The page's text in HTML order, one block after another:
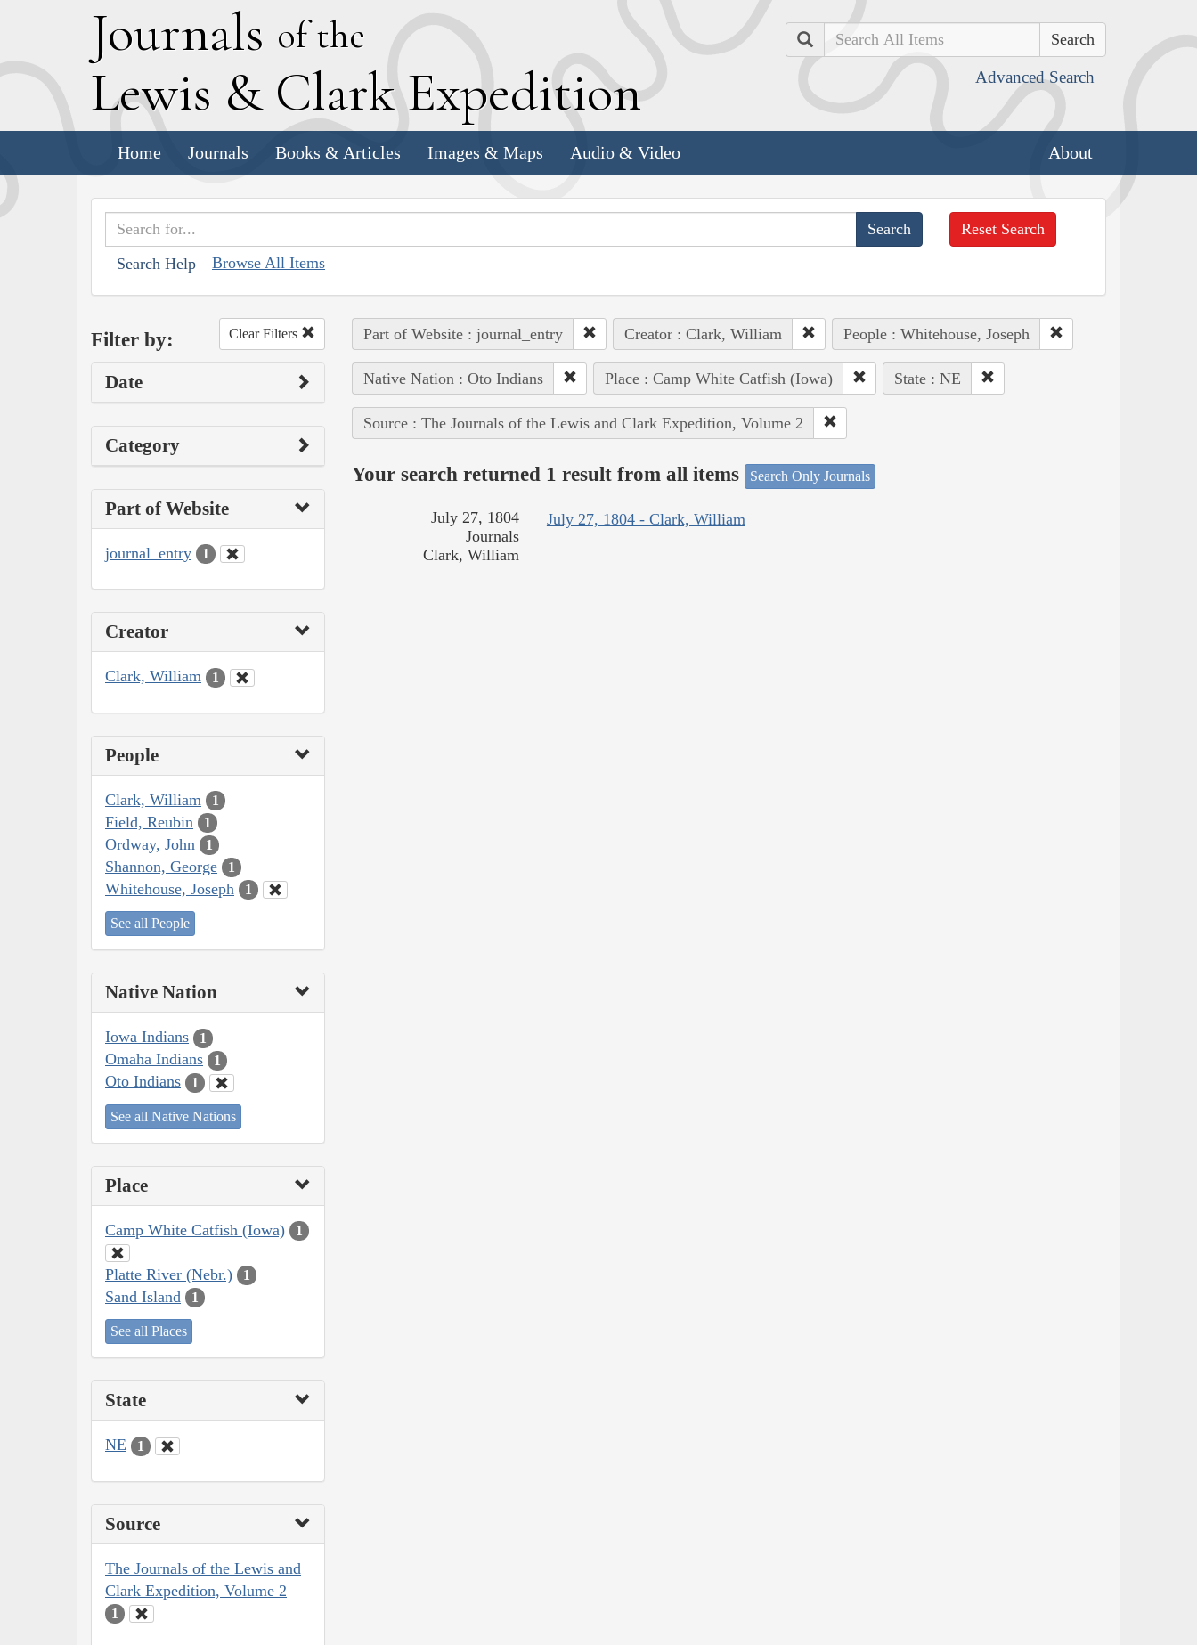
Journals of the
Lewis & Clark Expedition
Search
Advanced Search
Home Journals Books & Articles Images & Maps Audio & Video About
Search Help Browse All Items
Reset Search
Filter by: Clear Filters
Date
Category
Part of Website
journal_entry 1
Creator
Clark, William 1
People
Clark, William 1
Field, Reubin 1
Ordway, John 1
Shannon, George 1
Whitehouse, Joseph 1
See all People
Native Nation
Iowa Indians 1
Omaha Indians 1
Oto Indians 1
See all Native Nations
Place
Camp White Catfish (Iowa) 1
Platte River (Nebr.) 1
Sand Island 1
See all Places
State
NE 1
Source
The Journals of the Lewis and
Clark Expedition, Volume 2
1
Part of Website : journal_entry Creator : Clark, William People : Whitehouse, Joseph
Native Nation : Oto Indians Place : Camp White Catfish (Iowa) State : NE
Source : The Journals of the Lewis and Clark Expedition, Volume 2
Your search returned 1 result from all items Search Only Journals
July 27, 1804 - Clark, William
July 27, 1804
Journals
Clark, William